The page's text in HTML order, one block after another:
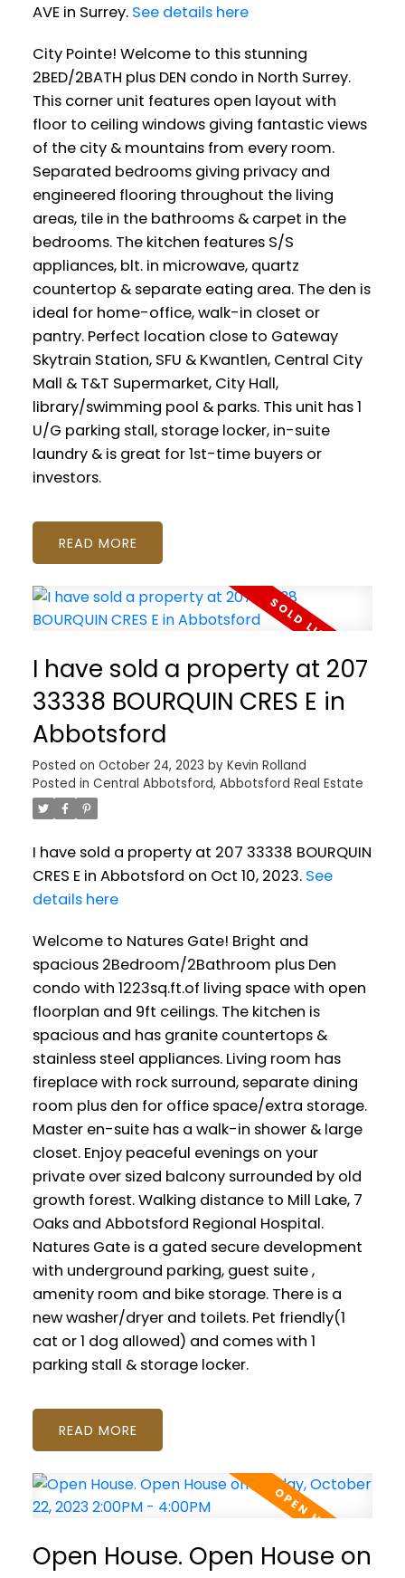
AVE in Surrey. See details here
City Pointe! Welcome to this stunning
2BED/2BATH plus DEN condo in North Surrey.
This corner unit features open layout with
floor to ceiling windows giving fantastic views
of the city & mountains from every room.
Separated bedrooms giving privacy and
engineered flooring throughout the living
areas, tile in the bathrooms & carpet in the
bedrooms. The kitchen features S/S
appliances, blt. in microwave, quartz
countertop & separate eating area. The den is
ideal for home-office, walk-in closet or
pantry. Perfect location close to Gateway
Skytrain Station, SFU & Kwantlen, Central City
Mall & T&T Supermarket, City Hall,
library/swimming pool & parks. This unit has 1
U/G parking stall, storage locker, in-suite
laundry & is great for 1st-time buyers or
investors.
READ
I have sold a property at 207
33338 BOURQUIN CRES E in
Abbotsford
Posted on October 24, 2023 by Kevin Rolland
Posted in Central Abbotsford, Abbotsford Real Estate
I have sold a property at 207 33338 BOURQUIN
CRES E in Abbotsford on Oct 10, 2023. See
details here
Welcome to Natures Gate! Bright and
spacious 2Bedroom/2Bathroom plus Den
condo with 1223sq.ft.of living space with open
floorplan and 9ft ceilings. The kitchen is
spacious and has granite countertops &
stainless steel appliances. Living room has
fireplace with rock surround, separate dining
room plus den for office space/extra storage.
Master en-suite has a walk-in shower & large
closet. Enjoy peaceful evenings on your
private over sized balcony surrounded by old
growth forest. Walking distance to Mill Lake, 7
Oaks and Abbotsford Regional Hospital.
Natures Gate is a gated secure development
with underground parking, guest suite ,
amenity room and bike storage. There is a
new washer/dryer and toilets. Pet friendly(1
cat or 1 dog allowed) and comes with 1
parking stall & storage locker.
READ
Open House. Open House on